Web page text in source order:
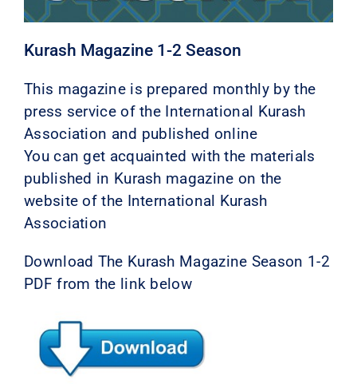
Kurash Magazine 1-2 Season
This magazine is prepared monthly by the
press service of the International Kurash
Association and published online
You can get acquainted with the materials
published in Kurash magazine on the
website of the International Kurash
Association
Download The Kurash Magazine Season 1-2
PDF from the link below